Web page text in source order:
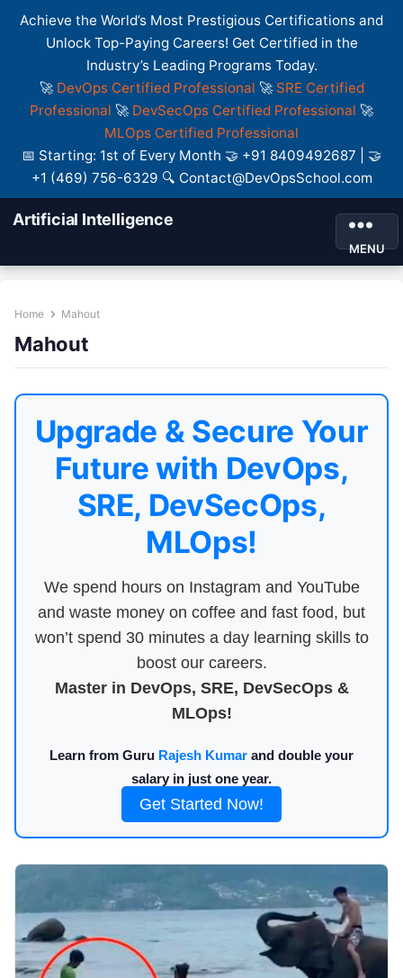
Achieve the World’s Most Prestigious Certifications and
Unlock Top-Paying Careers! Get Certified in the
Industry’s Leading Programs Today.
🚀 DevOps Certified Professional 🚀 SRE Certified
Professional 🚀 DevSecOps Certified Professional 🚀
MLOps Certified Professional
📅 Starting: 1st of Every Month 🤝 +91 8409492687 | 🤝
+1 (469) 756-6329 🔍 Contact@DevOpsSchool.com
Artificial Intelligence
MENU
Home Mahout
Mahout
Upgrade & Secure Your
Future with DevOps,
SRE, DevSecOps,
MLOps!
We spend hours on Instagram and YouTube
and waste money on coffee and fast food, but
won’t spend 30 minutes a day learning skills to
boost our careers.
Master in DevOps, SRE, DevSecOps &
MLOps!
Learn from Guru Rajesh Kumar and double your
salary in just one year.
Get Started Now!